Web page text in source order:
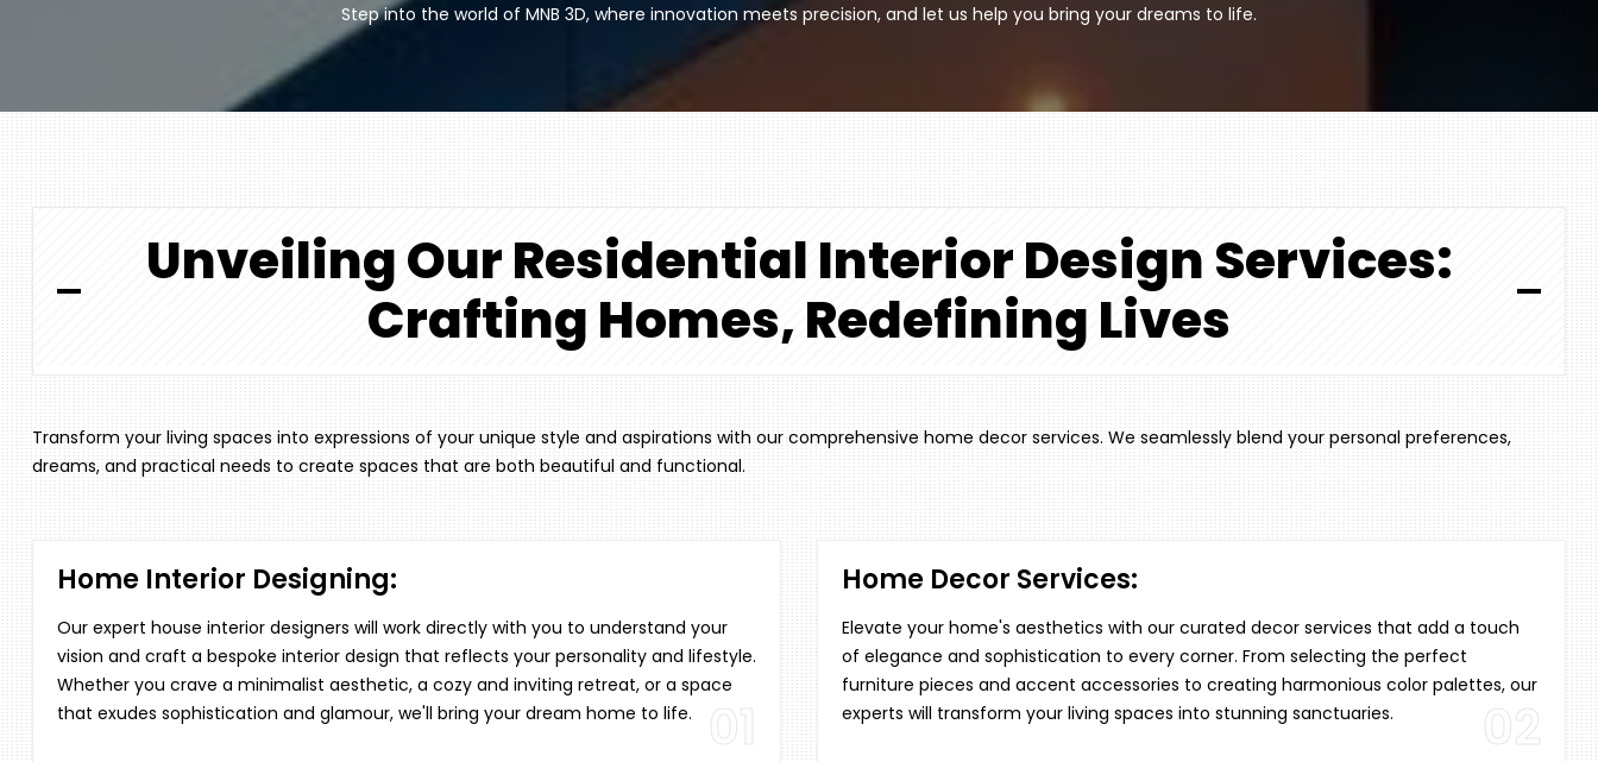
Step into the world of MNB 3D, where innovation meets precision, and let us help you bring your dreams to life.
Unveiling Our Residential Interior Design Services:
Crafting Homes, Redefining Lives
Transform your living spaces into expressions of your unique style and aspirations with our comprehensive home decor services. We seamlessly blend your personal preferences,
dreams, and practical needs to create spaces that are both beautiful and functional.
Home Interior Designing:
Our expert house interior designers will work directly with you to understand your
vision and craft a bespoke interior design that reflects your personality and lifestyle.
Whether you crave a minimalist aesthetic, a cozy and inviting retreat, or a space
that exudes sophistication and glamour, we'll bring your dream home to life.
01
Home Decor Services:
Elevate your home's aesthetics with our curated decor services that add a touch
of elegance and sophistication to every corner. From selecting the perfect
furniture pieces and accent accessories to creating harmonious color palettes, our
experts will transform your living spaces into stunning sanctuaries.
02